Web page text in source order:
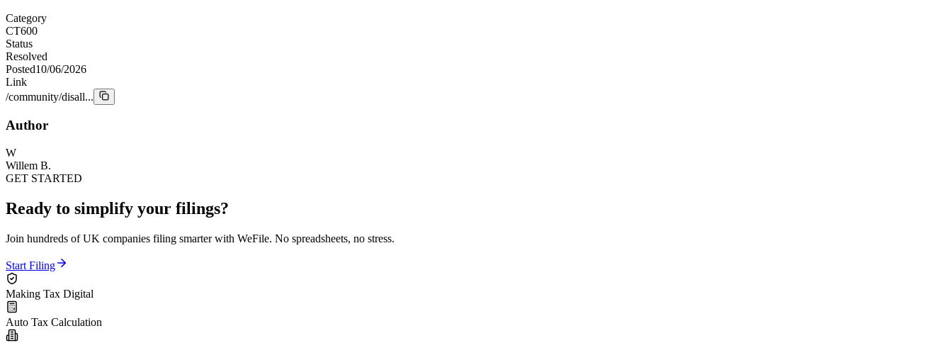
Category
CT600
Status
Resolved
Posted10/06/2026
Link
/community/disall...
Author
W
Willem B.
GET STARTED
Ready to simplify your filings?
Join hundreds of UK companies filing smarter with WeFile. No spreadsheets, no stress.
Start Filing
Making Tax Digital
Auto Tax Calculation